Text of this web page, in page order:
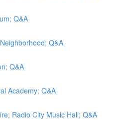
Q&A
Q&A
Q&A
Academy; Q&A
Radio City Music Hall; Q&A